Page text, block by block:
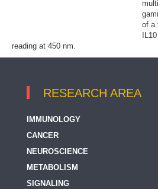
of a
reading at 450 nm.
RESEARCH AREA
IMMUNOLOGY
CANCER
NEUROSCIENCE
METABOLISM
SIGNALING